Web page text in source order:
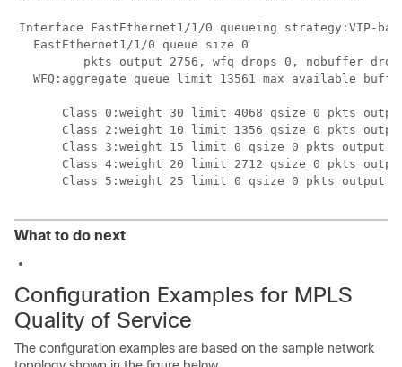
Interface FastEthernet1/1/0 queueing strategy:VIP-
  FastEthernet1/1/0 queue size 0
pkts output 2756, wfq drops 0, nobuffer
WFQ:aggregate queue limit 13561 max available
Class 0:weight 30 limit 4068 qsize 0 pkts
Class 2:weight 10 limit 1356 qsize 0 pkts
Class 3:weight 15 limit 0 qsize 0 pkts output
Class 4:weight 20 limit 2712 qsize 0 pkts
Class 5:weight 25 limit 0 qsize 0 pkts output
What to do next
Configuration Examples for MPLS
Quality of Service
The configuration examples are based on the sample network